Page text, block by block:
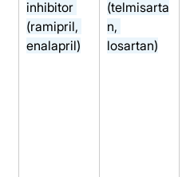
inhibitor
(ramipril,
enalapril)
(telmisarta
n,
losartan)